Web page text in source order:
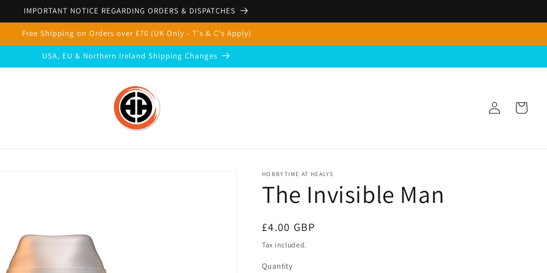
IMPORTANT NOTICE REGARDING ORDERS & DISPATCHES
Free Shipping on Orders over £70 (UK Only - T's & C's Apply)
USA, EU & Northern Ireland Shipping Changes
Log
in
Cart
HOBBYTIME AT HEALYS
The Invisible Man
Regular
price
£4.00 GBP
Tax included.
Quantity